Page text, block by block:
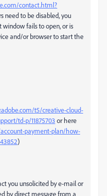
contact.html?
need to be disabled, you
fails to open, or is
and/or browser to start the
t5/creative-cloud-
td-p/11875703 or here
payment-plan/how-
)
you unsolicited by e-mail or
by direct message from a